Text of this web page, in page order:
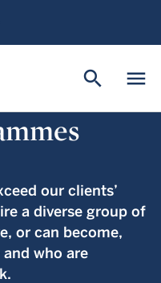
menu
search
our clients’
a diverse group of
or can become,
who are